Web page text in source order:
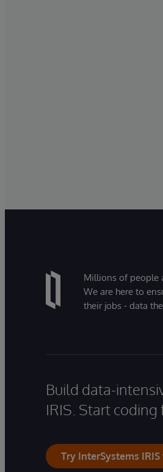
Millions of people
We are here to
their jobs - data
Build data-
IRIS. Start coding
Try InterSystems IRIS